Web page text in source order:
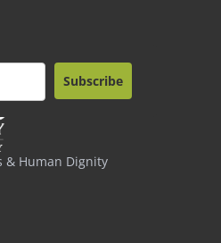
& Human Dignity
Subscribe